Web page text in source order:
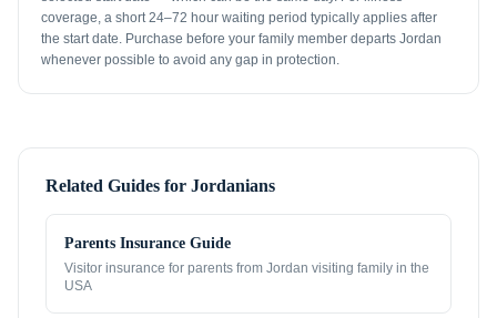
coverage, a short 24–72 hour waiting period typically applies after
the start date. Purchase before your family member departs Jordan
whenever possible to avoid any gap in protection.
Related Guides for Jordanians
Parents Insurance Guide
Visitor insurance for parents from Jordan visiting family in the
USA